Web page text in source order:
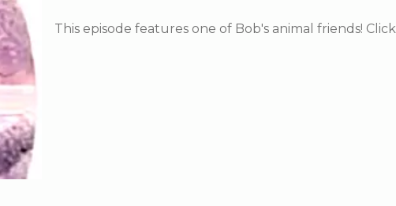
This episode features one of Bob's animal friends! Click